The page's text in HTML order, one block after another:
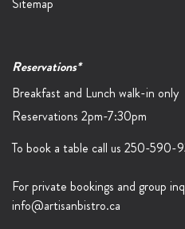
Reservations*
Breakfast and Lunch walk-in only
Reservations 2pm-7:30pm
To book a table call us 250-590-
For private bookings and group
info@artisanbistro.ca